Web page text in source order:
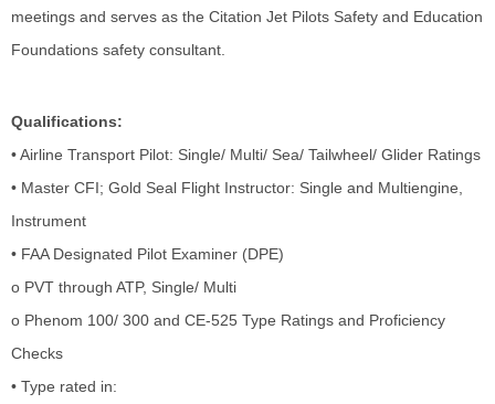
meetings and serves as the Citation Jet Pilots Safety and Education
Foundations safety consultant.
Qualifications:
• Airline Transport Pilot: Single/ Multi/ Sea/ Tailwheel/ Glider Ratings
• Master CFI; Gold Seal Flight Instructor: Single and Multiengine,
Instrument
• FAA Designated Pilot Examiner (DPE)
o PVT through ATP, Single/ Multi
o Phenom 100/ 300 and CE-525 Type Ratings and Proficiency
Checks
• Type rated in: